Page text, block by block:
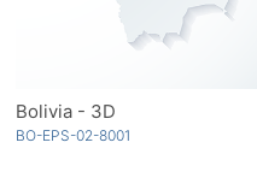
Bolivia - 3D
BO-EPS-02-8001